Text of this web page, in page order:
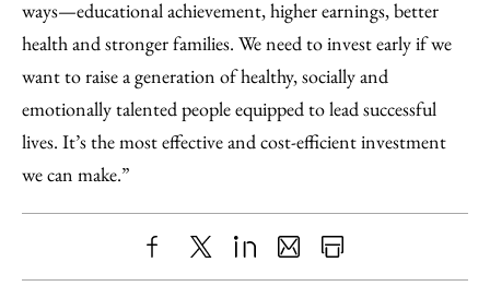
ways—educational achievement, higher earnings, better
health and stronger families. We need to invest early if we
want to raise a generation of healthy, socially and
emotionally talented people equipped to lead successful
lives. It’s the most effective and cost-efficient investment
we can make.”
ShareX LinkedIn
SharePrint